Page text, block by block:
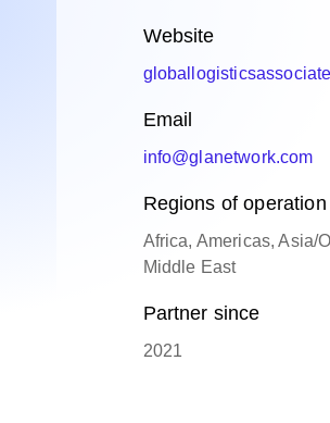
Website
Email
info@glanetwork.com
Regions of operation
Africa, Americas, Asia/
Middle East
Partner since
2021